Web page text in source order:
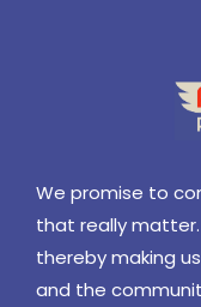
We promise to
that really
thereby making
and the